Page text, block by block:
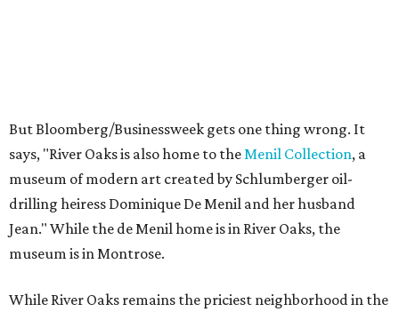
But Bloomberg/Businessweek gets one thing wrong. It
says, "River Oaks is also home to theMenil Collection, a
museum of modern art created by Schlumberger oil-
drilling heiress Dominique De Menil and her husband
Jean." While the de Menil home is in River Oaks, the
museum is in Montrose.
While River Oaks remains the priciest neighborhood in the